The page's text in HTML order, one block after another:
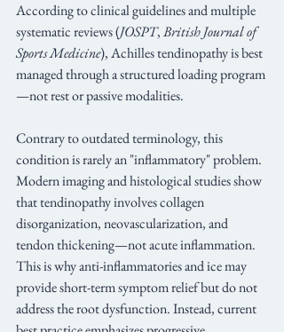
According to clinical guidelines and multiple
systematic reviews (JOSPT, British Journal of
Sports Medicine), Achilles tendinopathy is best
managed through a structured loading program
—not rest or passive modalities.
Contrary to outdated terminology, this
condition is rarely an "inflammatory" problem.
Modern imaging and histological studies show
that tendinopathy involves collagen
disorganization, neovascularization, and
tendon thickening—not acute inflammation.
This is why anti-inflammatories and ice may
provide short-term symptom relief but do not
address the root dysfunction. Instead, current